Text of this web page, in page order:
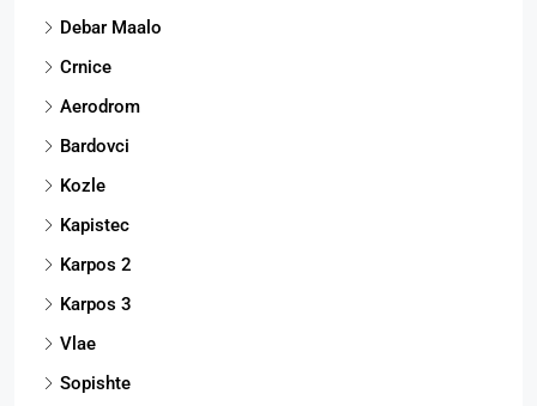
Debar Maalo
Crnice
Aerodrom
Bardovci
Kozle
Kapistec
Karpos 2
Karpos 3
Vlae
Sopishte